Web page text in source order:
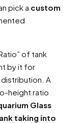
pick a custom
of tank
by it for
A
height ratio
Glass
taking into